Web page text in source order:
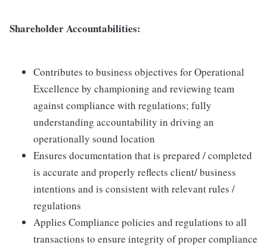
Shareholder Accountabilities:
Contributes to business objectives for Operational
Excellence by championing and reviewing team
against compliance with regulations; fully
understanding accountability in driving an
operationally sound location
Ensures documentation that is prepared / completed
is accurate and properly reflects client/ business
intentions and is consistent with relevant rules /
regulations
Applies Compliance policies and regulations to all
transactions to ensure integrity of proper compliance